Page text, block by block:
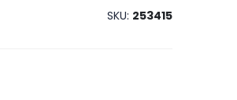
SKU 253415